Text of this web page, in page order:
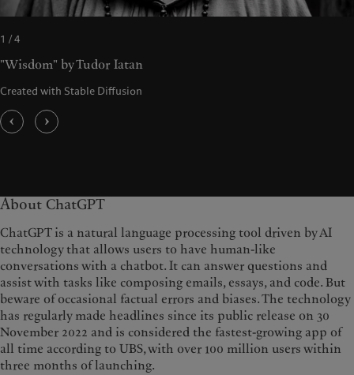
1 / 4
"Wisdom" by Tudor Iatan
Created with Stable Diffusion
About ChatGPT
ChatGPT is a natural language processing tool driven by AI
technology that allows users to have human-like
conversations with a chatbot. It can answer questions and
assist with tasks like composing emails, essays, and code. But
beware of occasional factual errors and biases. The technology
has regularly made headlines since its public release on 30
November 2022 and is considered the fastest-growing app of
all time according to UBS, with over 100 million users within
three months of launching.